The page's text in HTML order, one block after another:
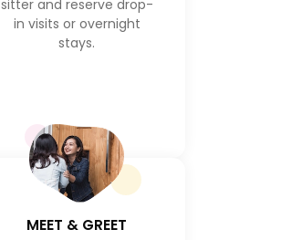
sitter and reserve drop-
in visits or overnight
stays.
MEET & GREET